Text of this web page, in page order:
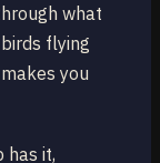
what
flying
you
has it,